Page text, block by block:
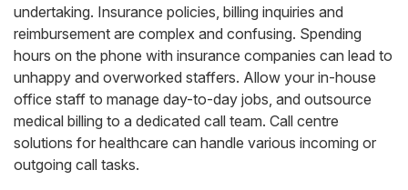
undertaking. Insurance policies, billing inquiries and
reimbursement are complex and confusing. Spending
hours on the phone with insurance companies can lead to
unhappy and overworked staffers. Allow your in-house
office staff to manage day-to-day jobs, and outsource
medical billing to a dedicated call team. Call centre
solutions for healthcare can handle various incoming or
outgoing call tasks.